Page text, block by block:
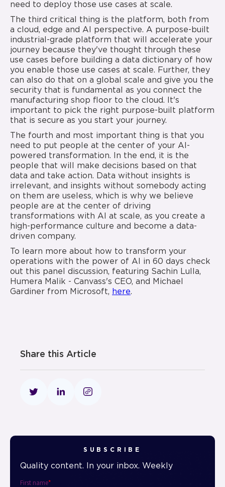
Share this Article
SUBSCRIBE
Quality content. In your inbox. Weekly
need to deploy those use cases at scale.
The third critical thing is the platform, both from
a cloud, edge and AI perspective. A purpose-built
industrial-grade platform that will accelerate your
journey because they've thought through these
use cases before building a data dictionary of how
you enable those use cases at scale. Further, they
can also do that on a global scale and give you the
security that is fundamental as you connect the
manufacturing shop floor to the cloud. It's
important to pick the right purpose-built platform
that is secure as you start your journey.
The fourth and most important thing is that you
need to put people at the center of your AI-
powered transformation. In the end, it is the
people that will make decisions based on that
data and take action. Data without insights is
irrelevant, and insights without somebody acting
on them are useless, which is why we believe
people are at the center of driving
transformations with AI at scale, as you create a
high-performance culture and become a data-
driven company.
To learn more about how to transform your
operations with the power of AI in 60 days check
out this panel discussion, featuring Sachin Lulla,
Humera Malik - Canvass's CEO, and Michael
Gardiner from Microsoft, here.